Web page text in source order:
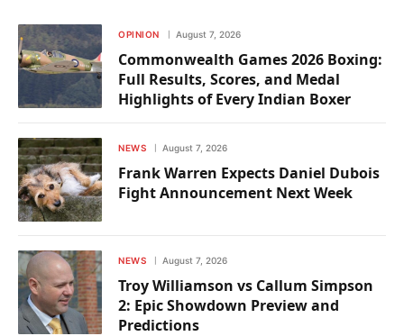
OPINION August 7, 2026
Commonwealth Games 2026 Boxing:
Full Results, Scores, and Medal
Highlights of Every Indian Boxer
NEWS August 7, 2026
Frank Warren Expects Daniel Dubois
Fight Announcement Next Week
NEWS August 7, 2026
Troy Williamson vs Callum Simpson
2: Epic Showdown Preview and
Predictions